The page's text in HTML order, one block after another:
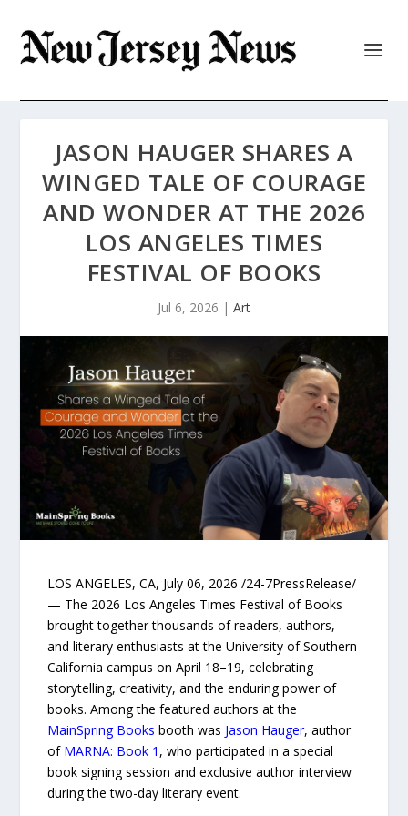
JASON HAUGER SHARES A
WINGED TALE OF COURAGE
AND WONDER AT THE 2026
LOS ANGELES TIMES
FESTIVAL OF BOOKS
Jul 6, 2026 | Art
LOS ANGELES, CA, July 06, 2026 /24-7PressRelease/
— The 2026 Los Angeles Times Festival of Books
brought together thousands of readers, authors,
and literary enthusiasts at the University of Southern
California campus on April 18–19, celebrating
storytelling, creativity, and the enduring power of
books. Among the featured authors at the
MainSpring Books booth was Jason Hauger, author
of MARNA: Book 1 , who participated in a special
book signing session and exclusive author interview
during the two-day literary event.